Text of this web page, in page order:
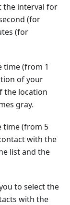
the interval for
(for
(for
time (from 1
of your
the location
gray.
(from 5
with the
list and the
to select the
with the